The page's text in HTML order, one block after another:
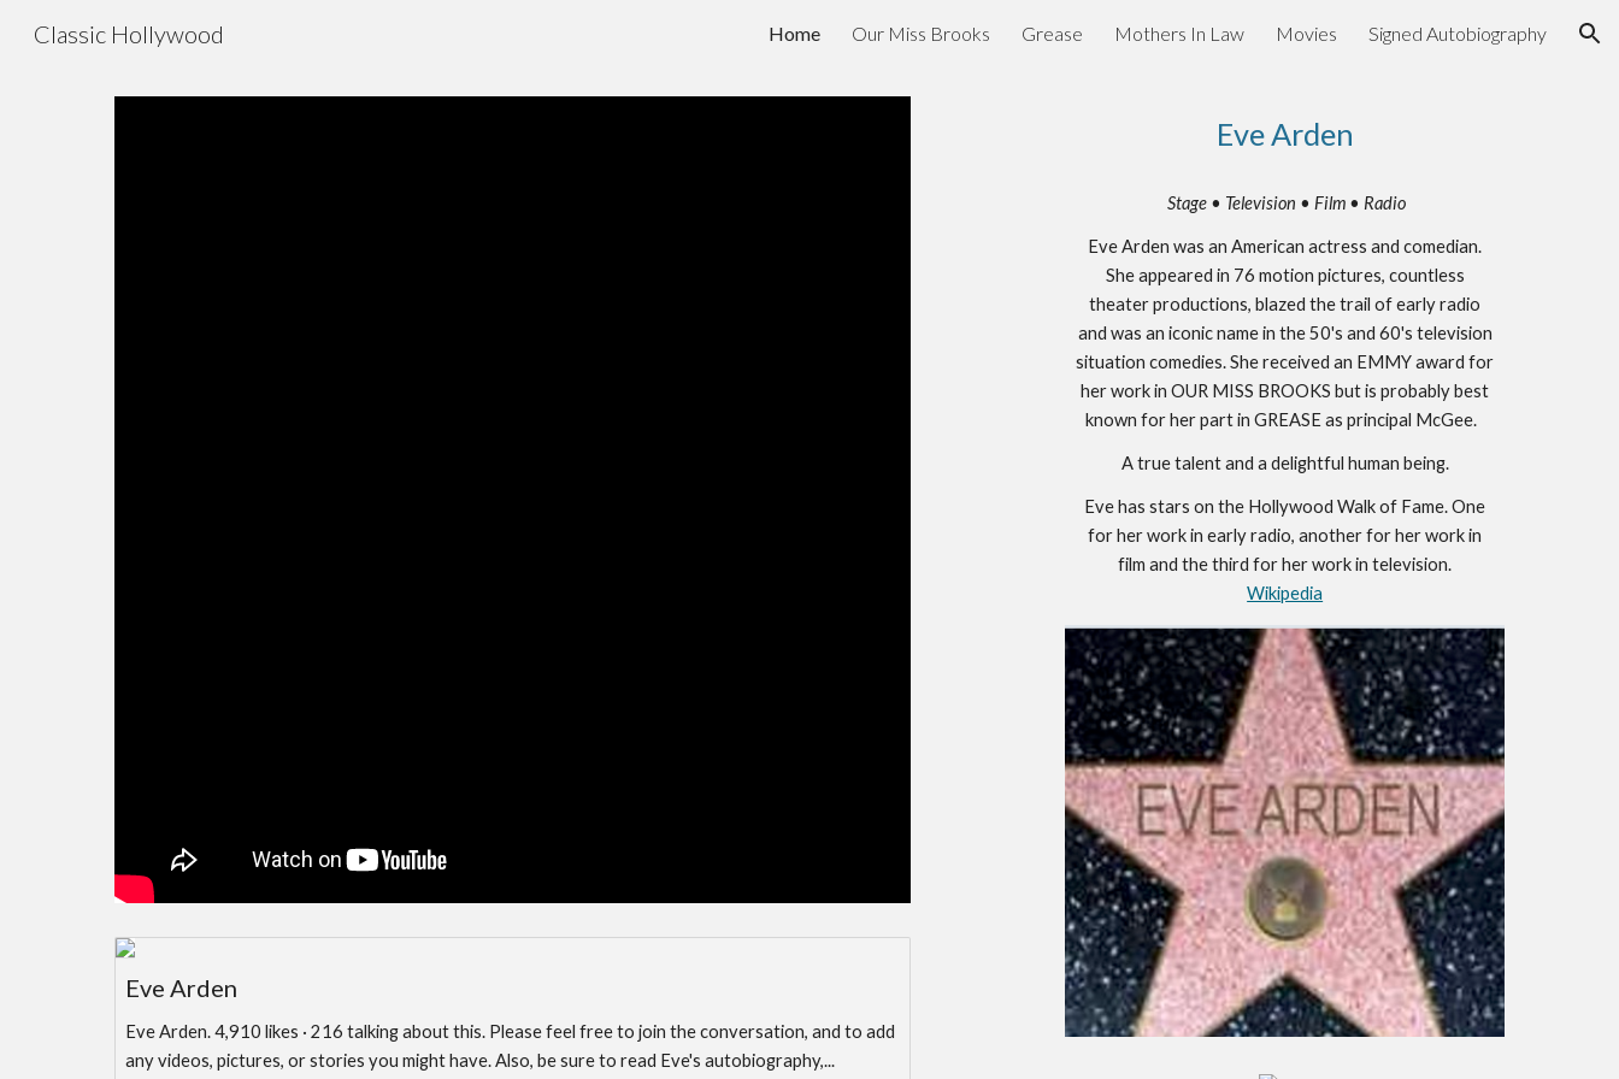
Skip to navigation
Classic Hollywood Home Our Miss Brooks Grease Mothers In Law Movies Signed Autobiography
Eve Arden
Eve Arden. 4,910 likes · 216 talking about this. Please feel free to join the conversation, and to add
any videos, pictures, or stories you might have. Also, be sure to read Eve's autobiography,...
Eve Arden
Stage • Television • Film • Radio
Eve Arden was an American actress and comedian.
She appeared in 76 motion pictures, countless
theater productions, blazed the trail of early radio
and was an iconic name in the 50's and 60's television
situation comedies. She received an EMMY award for
her work in OUR MISS BROOKS but is probably best
known for her part in GREASE as principal McGee.
A true talent and a delightful human being.
Eve has stars on the Hollywood Walk of Fame. One
for her work in early radio, another for her work in
film and the third for her work in television.
Wikipedia